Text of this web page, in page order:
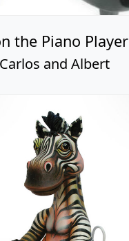
the Piano Player
Carlos and Albert